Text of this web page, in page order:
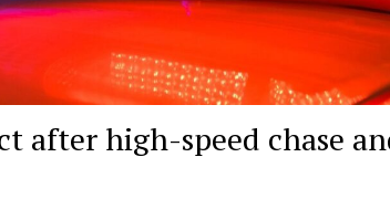
after high-speed chase